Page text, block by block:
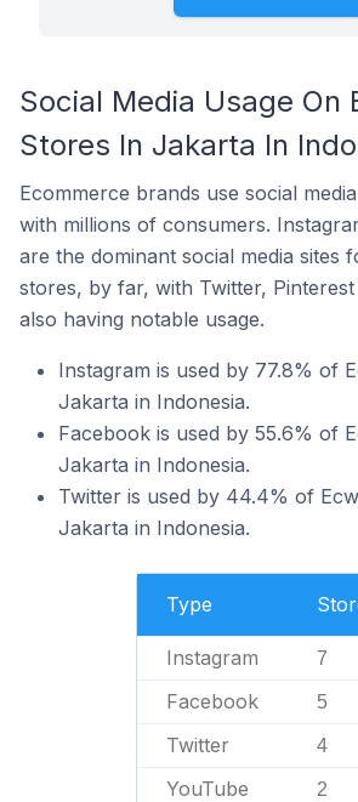
Social Media Usage On
Stores In Jakarta In
Ecommerce brands use social
with millions of consumers.
are the dominant social media sites
stores, by far, with Twitter, Pinterest
also having notable usage.
Instagram is used by 77.8% of
Jakarta in Indonesia.
Facebook is used by 55.6% of
Jakarta in Indonesia.
Twitter is used by 44.4% of
Jakarta in Indonesia.
Type
Instagram 7
Facebook 5
Twitter 4
YouTube 2